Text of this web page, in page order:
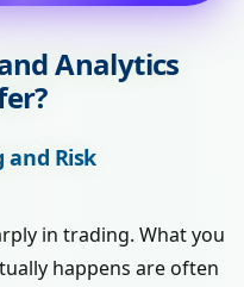
Analytics
and Risk
in trading. What you
happens are often